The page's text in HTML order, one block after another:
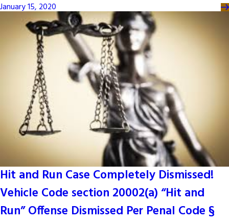
January 15, 2020
Hit and Run Case Completely Dismissed!
Vehicle Code section 20002(a) “Hit and
Run” Offense Dismissed Per Penal Code §